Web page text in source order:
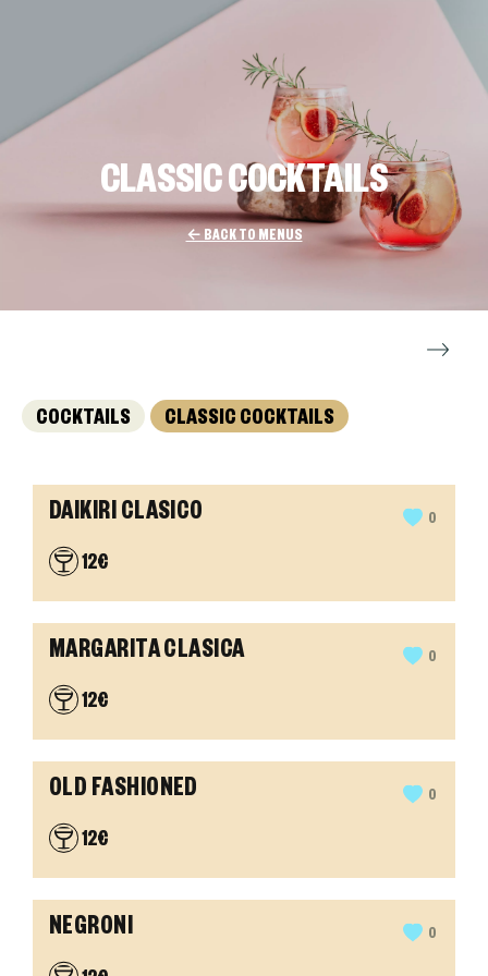
CLASSIC COCKTAILS
← BACK TO MENUS
COCKTAILS CLASSIC COCKTAILS
DAIKIRI CLASICO
12€
0
MARGARITA CLASICA
12€
0
OLD FASHIONED
12€
0
NEGRONI 0